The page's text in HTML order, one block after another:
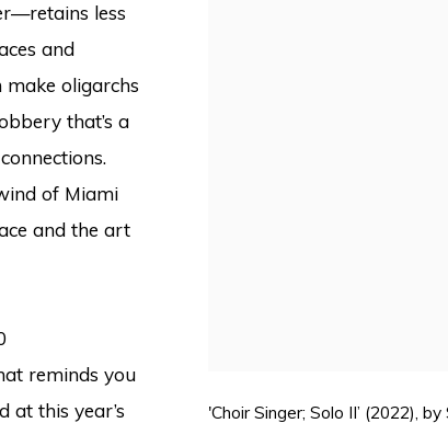
'Choir Singer; Solo II’ (2022),
less
and
oligarchs
that’s a
of Miami
and the art
reminds you
at this year’s